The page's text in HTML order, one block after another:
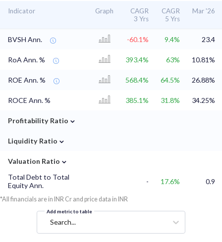
Indicator Graph
CAGR
3 Yrs
CAGR
5 Yrs
Mar '26
BVSH Ann. -60.1% 9.4% 23.4
RoA Ann. % 393.4% 63% 10.81%
ROE Ann. % 568.4% 64.5% 26.88%
ROCE Ann. % 385.1% 31.8% 34.25%
Profitability Ratio ⌄
Liquidity Ratio ⌄
Valuation Ratio ⌄
Total Debt to Total
Equity Ann.
- 17.6% 0.9
*All financials are in INR Cr and price data in INR
Add metric to table
Search...